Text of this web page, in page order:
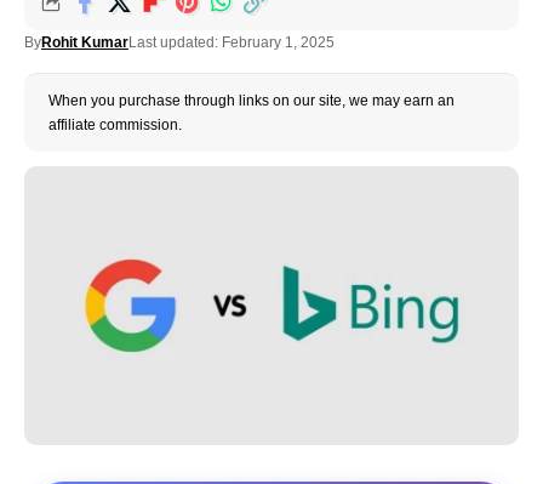
ByRohit KumarLast updated: February 1, 2025
When you purchase through links on our site, we may earn an
affiliate commission.